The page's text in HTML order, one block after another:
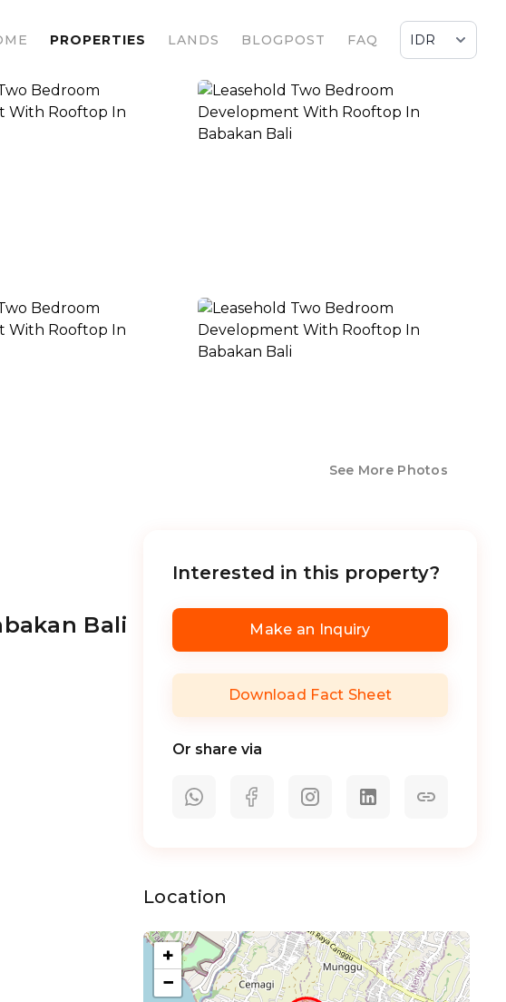
PROPERTIES LANDS BLOGPOST FAQ
See More Photos
Bali
Interested in this property?
Make an Inquiry
Download Fact Sheet
Or share via
Location
+
−